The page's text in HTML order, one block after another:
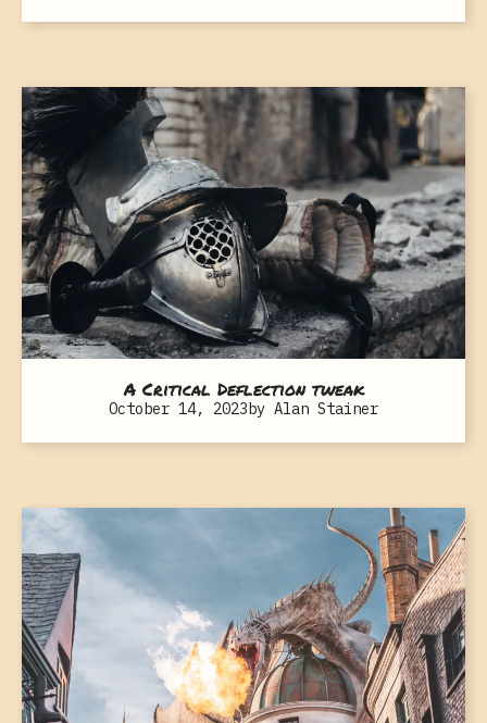
A Critical Deflection tweak
October 14, 2023by Alan Stainer